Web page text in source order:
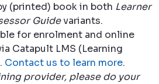
(printed) book in both Learner
Guidevariants.
for enrolment and online
Catapult LMS (Learning
Contact us to learn more.
provider, please do your